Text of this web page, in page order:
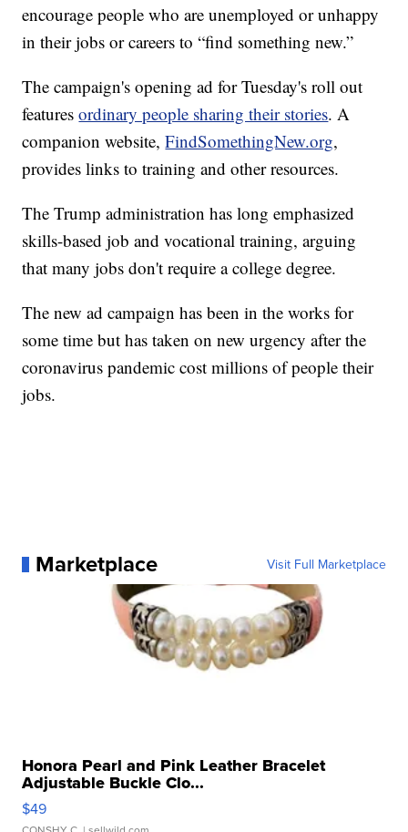
encourage people who are unemployed or unhappy
in their jobs or careers to “find something new.”
The campaign's opening ad for Tuesday's roll out
featuresordinary people sharing their stories. A
companion website,FindSomethingNew.org,
provides links to training and other resources.
The Trump administration has long emphasized
skills-based job and vocational training, arguing
that many jobs don't require a college degree.
The new ad campaign has been in the works for
some time but has taken on new urgency after the
coronavirus pandemic cost millions of people their
jobs.
Marketplace Visit Full Marketplace
Honora Pearl and Pink Leather Bracelet
Adjustable Buckle Clo...
$49